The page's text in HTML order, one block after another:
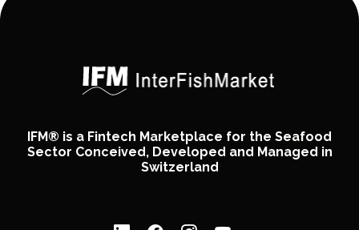
IFM® is a Fintech Marketplace for the Seafood
Sector Conceived, Developed and Managed in
Switzerland